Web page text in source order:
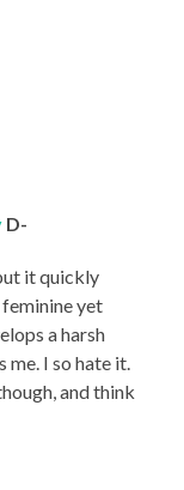
D-
it quickly
yet
a harsh
I so hate it.
and think